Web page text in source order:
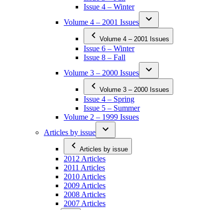
Issue 4 – Winter
Volume 4 – 2001 Issues
Volume 4 – 2001 Issues
Issue 6 – Winter
Issue 8 – Fall
Volume 3 – 2000 Issues
Volume 3 – 2000 Issues
Issue 4 – Spring
Issue 5 – Summer
Volume 2 – 1999 Issues
Articles by issue
Articles by issue
2012 Articles
2011 Articles
2010 Articles
2009 Articles
2008 Articles
2007 Articles